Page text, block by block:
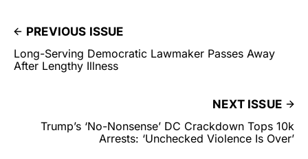
PREVIOUS ISSUE
Long-Serving Democratic Lawmaker Passes Away
After Lengthy Illness
NEXT ISSUE
Trump’s ‘No-Nonsense’ DC Crackdown Tops 10k
Arrests: ‘Unchecked Violence Is Over’